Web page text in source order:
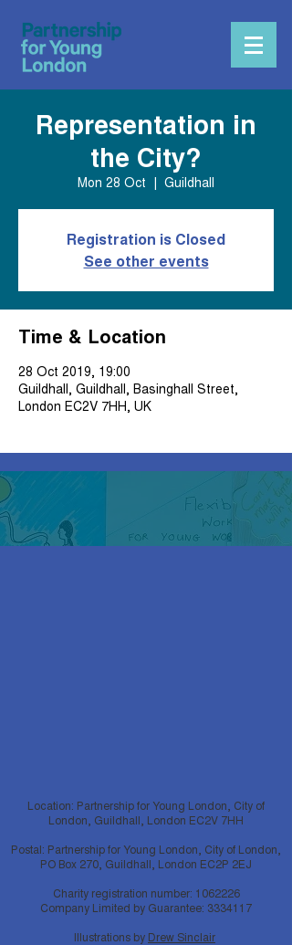
Representation in
the City?
Mon 28 Oct
  |
Guildhall
Registration is Closed
See other events
Time & Location
28 Oct 2019, 19:00
Guildhall, Guildhall, Basinghall Street,
London EC2V 7HH, UK
Location: Partnership for Young London, City of
London, Guildhall, London EC2V 7HH
Postal: Partnership for Young London, City of London,
PO Box 270, Guildhall, London EC2P 2EJ
Charity registration number: 1062226
Company Limited by Guarantee: 3334117
Illustrations by Drew Sinclair